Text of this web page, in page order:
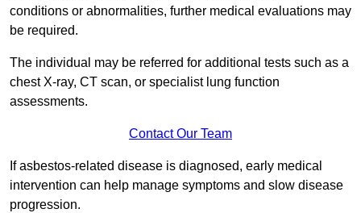
conditions or abnormalities, further medical evaluations may
be required.
The individual may be referred for additional tests such as a
chest X-ray, CT scan, or specialist lung function
assessments.
Contact Our Team
If asbestos-related disease is diagnosed, early medical
intervention can help manage symptoms and slow disease
progression.